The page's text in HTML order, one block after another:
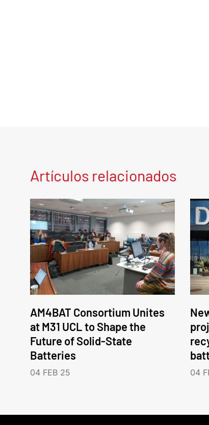
Artículos relacionados
AM4BAT Consortium Unites
at M31 UCL to Shape the
Future of Solid-State
Batteries
04 FEB 25 04